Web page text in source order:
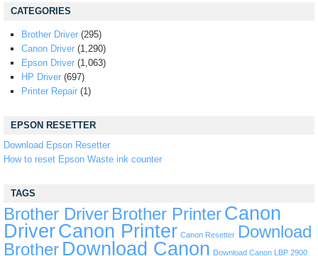
CATEGORIES
Brother Driver (295)
Canon Driver (1,290)
Epson Driver (1,063)
HP Driver (697)
Printer Repair (1)
EPSON RESETTER
Download Epson Resetter
How to reset Epson Waste ink counter
TAGS
Brother Driver Brother PrinterCanon
DriverCanon Printer Canon Resetter Download
Brother Download Canon Download Canon LBP 2900